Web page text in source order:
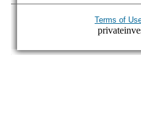
Terms of